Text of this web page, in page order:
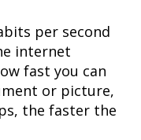
per second
internet
fast you can
or picture,
the faster the